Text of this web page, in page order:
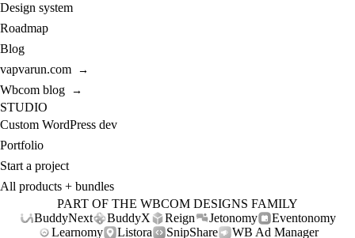
Design system
Roadmap
Blog
vapvarun.com
→
Wbcom blog →
STUDIO
Custom WordPress dev
Portfolio
Start a project
All products + bundles
PART OF THE WBCOM DESIGNS FAMILY
BuddyNext
BuddyX Reign Jetonomy
Eventonomy
Learnomy
Listora SnipShare WB Ad Manager